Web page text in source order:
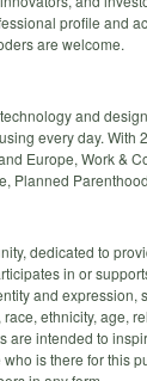
profile and
are welcome.
and
every day. With
Europe, Work &
Planned
dedicated to
in or
and expression,
ethnicity, age,
are intended to
is there for this